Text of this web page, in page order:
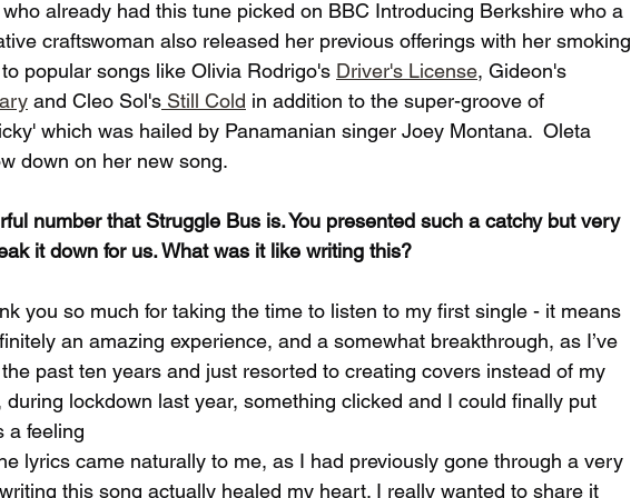
already had this tune picked on BBC Introducing Berkshire who a
craftswoman also released her previous offerings with her smoking
popular songs like Olivia Rodrigo's Driver's License, Gideon's
and Cleo Sol's Still Cold in addition to the super-groove of
which was hailed by Panamanian singer Joey Montana.  Oleta
down on her new song.
number that Struggle Bus is. You presented such a catchy but very
it down for us. What was it like writing this?
you so much for taking the time to listen to my first single - it means
an amazing experience, and a somewhat breakthrough, as I’ve
the past ten years and just resorted to creating covers instead of my
during lockdown last year, something clicked and I could finally put
a feeling
lyrics came naturally to me, as I had previously gone through a very
this song actually healed my heart. I really wanted to share it